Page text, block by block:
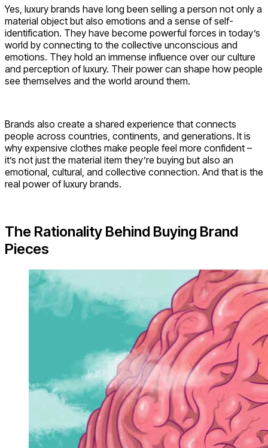
Yes, luxury brands have long been selling a person not only a
material object but also emotions and a sense of self-
identification. They have become powerful forces in today’s
world by connecting to the collective unconscious and
emotions. They hold an immense influence over our culture
and perception of luxury. Their power can shape how people
see themselves and the world around them.
Brands also create a shared experience that connects
people across countries, continents, and generations. It is
why expensive clothes make people feel more confident –
it’s not just the material item they’re buying but also an
emotional, cultural, and collective connection. And that is the
real power of luxury brands.
The Rationality Behind Buying Brand
Pieces